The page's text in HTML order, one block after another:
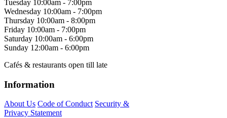
Tuesday 10:00am - 7:00pm
Wednesday 10:00am - 7:00pm
Thursday 10:00am - 8:00pm
Friday 10:00am - 7:00pm
Saturday 10:00am - 6:00pm
Sunday 12:00am - 6:00pm
Cafés & restaurants open till late
Information
About Us Code of Conduct Security &
Privacy Statement